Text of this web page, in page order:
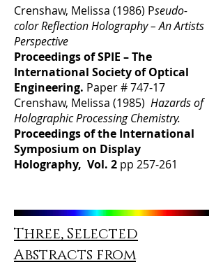
Crenshaw, Melissa (1986) Pseudo-
color Reflection Holography – An Artists
Perspective
Proceedings of SPIE – The
International Society of Optical
Engineering. Paper # 747-17
Crenshaw, Melissa (1985) Hazards of
Holographic Processing Chemistry.
Proceedings of the International
Symposium on Display
Holography, Vol. 2 pp 257-261
Three, Selected
Abstracts from